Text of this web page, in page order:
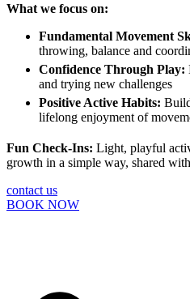
What we focus on:
Fundamental Movement
throwing, balance and
Confidence Through Play:
and trying new challenges
Positive Active Habits:
lifelong enjoyment of
Fun Check-Ins: Light, playful
growth in a simple way, shared
contact us
BOOK NOW